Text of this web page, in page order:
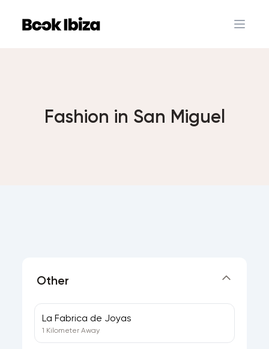
Book Ibiza
Open
Fashion in San Miguel
Other
La Fabrica de Joyas
1 Kilometer Away